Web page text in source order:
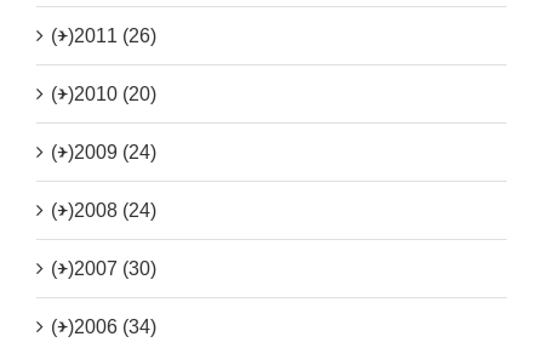
(+)2011 (26)
(+)2010 (20)
(+)2009 (24)
(+)2008 (24)
(+)2007 (30)
(+)2006 (34)